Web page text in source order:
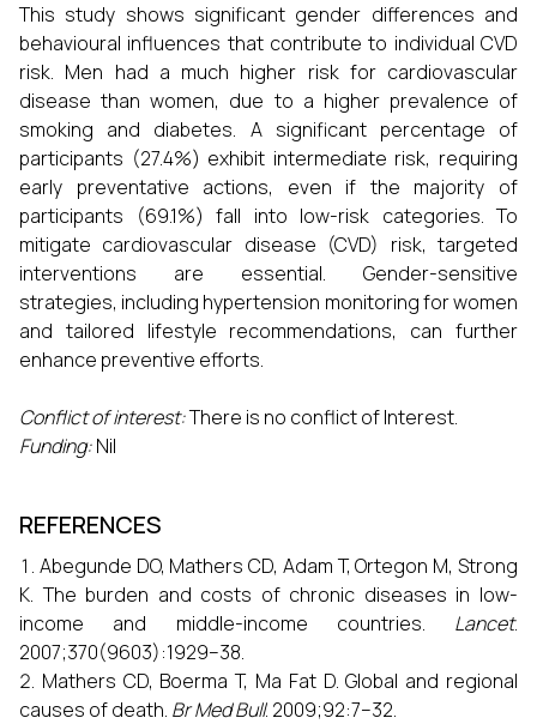
This study shows significant gender differences and
behavioural influences that contribute to individual CVD
risk. Men had a much higher risk for cardiovascular
disease than women, due to a higher prevalence of
smoking and diabetes. A significant percentage of
participants (27.4%) exhibit intermediate risk, requiring
early preventative actions, even if the majority of
participants (69.1%) fall into low-risk categories. To
mitigate cardiovascular disease (CVD) risk, targeted
interventions are essential. Gender-sensitive
strategies, including hypertension monitoring for women
and tailored lifestyle recommendations, can further
enhance preventive efforts.
Conflict of interest:There is no conflict of Interest.
Funding:Nil
REFERENCES
Abegunde DO, Mathers CD, Adam T, Ortegon M, Strong
K. The burden and costs of chronic diseases in low-
income and middle-income countries. Lancet.
2007;370(9603):1929–38.
Mathers CD, Boerma T, Ma Fat D. Global and regional
causes of death. Br Med Bull. 2009;92:7–32.